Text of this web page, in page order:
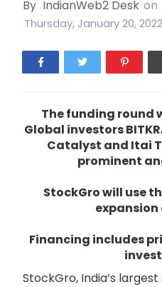
By IndianWeb2 Desk on
Thursday, January 20, 2022
The funding round
Global investors
Catalyst and Itai
prominent
StockGro will use
Financing includes
StockGro, India’s